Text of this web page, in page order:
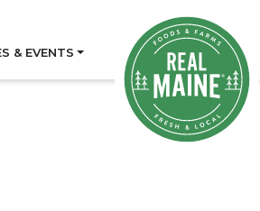
& EVENTS